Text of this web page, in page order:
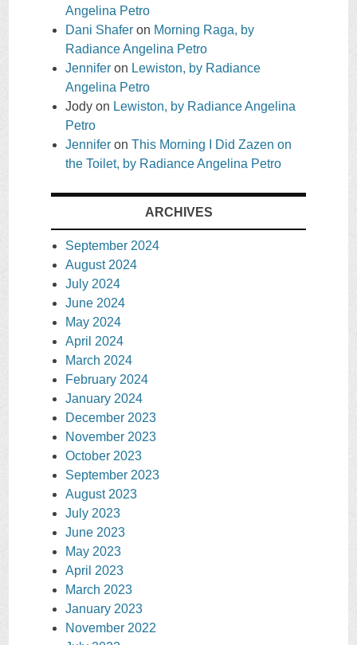
Angelina Petro
Dani Shafer on Morning Raga, by
Radiance Angelina Petro
Jennifer on Lewiston, by Radiance
Angelina Petro
Jody on Lewiston, by Radiance Angelina
Petro
Jennifer on This Morning I Did Zazen on
the Toilet, by Radiance Angelina Petro
ARCHIVES
September 2024
August 2024
July 2024
June 2024
May 2024
April 2024
March 2024
February 2024
January 2024
December 2023
November 2023
October 2023
September 2023
August 2023
July 2023
June 2023
May 2023
April 2023
March 2023
January 2023
November 2022